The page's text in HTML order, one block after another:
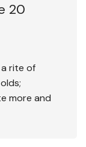
20
rite of
more and